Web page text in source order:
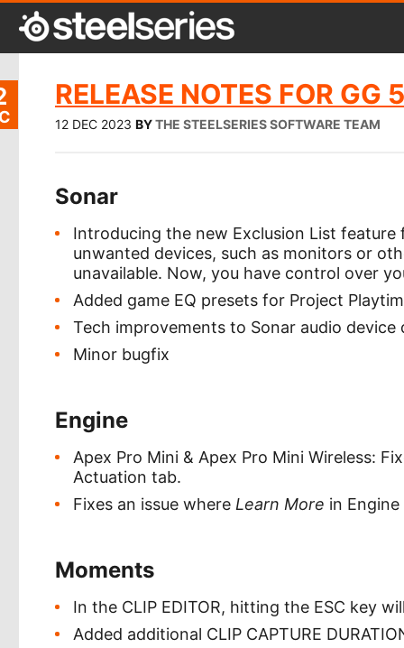
RELEASE NOTES FOR GG
12 DEC 2023 BYTHE STEELSERIES SOFTWARE TEAM
Sonar
Introducing the new Exclusion List
unwanted devices, such as monitors or
unavailable. Now, you have control over
Added game EQ presets for Project
Tech improvements to Sonar audio device
Minor bugfix
Engine
Apex Pro Mini & Apex Pro Mini Wireless:
Actuation tab.
Fixes an issue where Learn More in
Moments
In the CLIP EDITOR, hitting the ESC key
Added additional CLIP CAPTURE